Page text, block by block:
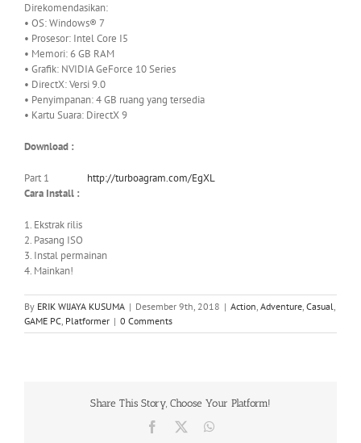
Direkomendasikan:
• OS: Windows® 7
• Prosesor: Intel Core I5
• Memori: 6 GB RAM
• Grafik: NVIDIA GeForce 10 Series
• DirectX: Versi 9.0
• Penyimpanan: 4 GB ruang yang tersedia
• Kartu Suara: DirectX 9
Download :
Part 1
http://turboagram.com/EgXL
Cara Install :
1. Ekstrak rilis
2. Pasang ISO
3. Instal permainan
4. Mainkan!
By ERIK WIJAYA KUSUMA | Desember 9th, 2018 | Action, Adventure, Casual,
GAME PC, Platformer | 0 Comments
Share This Story, Choose Your Platform!
Facebook